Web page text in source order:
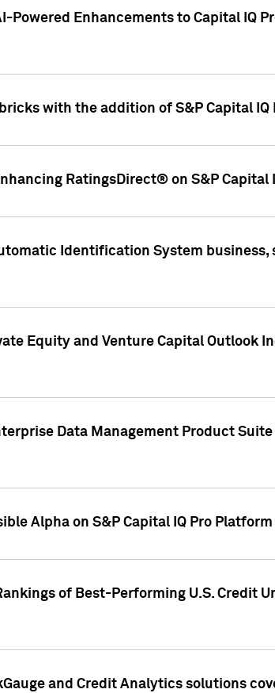
Powered Enhancements to Capital IQ
with the addition of S&P Capital IQ
RatingsDirect® on S&P Capital
Identification System
Equity and Venture Capital Outlook
Data Management Product
Alpha on S&P Capital IQ Pro Platform
of Best-Performing U.S. Credit
and Credit Analytics solutions